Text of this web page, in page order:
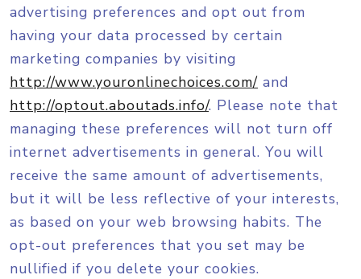
advertising preferences and opt out from
having your data processed by certain
marketing companies by visiting
http://www.youronlinechoices.com/ and
http://optout.aboutads.info/. Please note that
managing these preferences will not turn off
internet advertisements in general. You will
receive the same amount of advertisements,
but it will be less reflective of your interests,
as based on your web browsing habits. The
opt-out preferences that you set may be
nullified if you delete your cookies.